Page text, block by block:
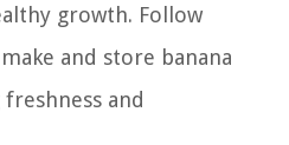
growth. Follow
and store banana
and